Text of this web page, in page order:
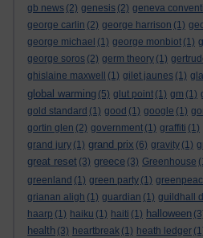
gb news (2) genesis (2) geneva
george carlin (2) george harrison (1)
george michael (1) george monbiot (1)
george soros (2) germ theory (1)
ghislaine maxwell
(1) gilet jaunes (1)
global warming (5) glut point (1) gm (1)
gold standard (1) good (1) google (1)
gortin glen (2) government (1) graffiti (1)
grand jury (1) grand prix (6) gravity (1)
great reset (3) greece (3) Greenhouse
greenland (1) green party (1)
grianan aligh (1) guardian (1) guildhall
haarp (1) haiku (1) haiti (1) halloween
health (3) heartbreak (1) heath ledger